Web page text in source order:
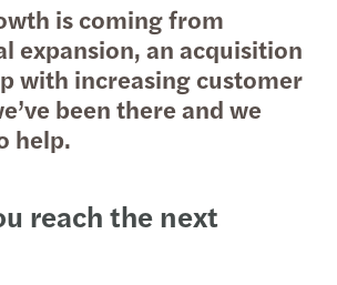
is coming from
expansion, an acquisition
with increasing customer
been there and we
help.
reach the next